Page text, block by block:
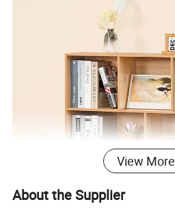
View More
About the Supplier